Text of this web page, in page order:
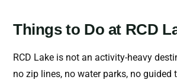
Things to Do at RCD
RCD Lake is not an activity-heavy
no zip lines, no water parks, no guided